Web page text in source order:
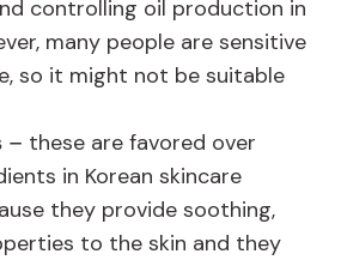
controlling oil production in
many people are sensitive
so it might not be suitable
– these are favored over
in Korean skincare
they provide soothing,
to the skin and they